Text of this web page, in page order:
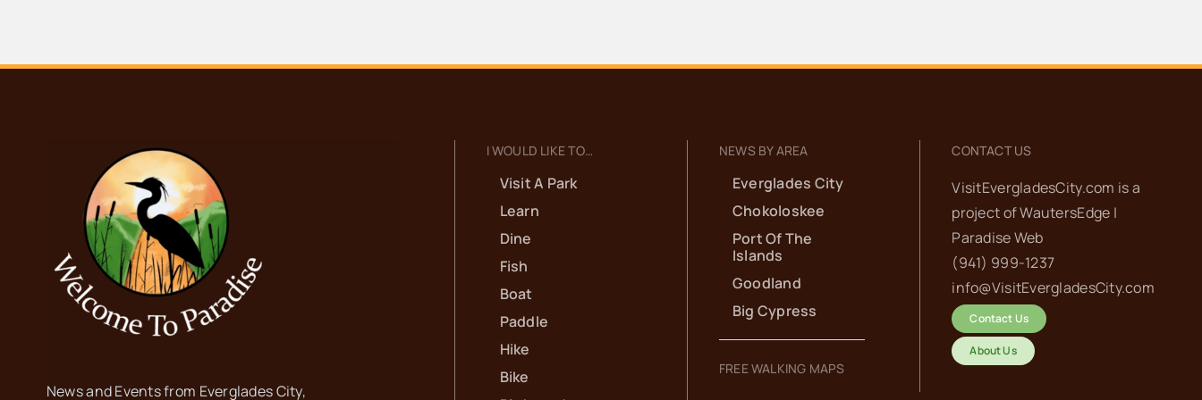
NOV
8
7th Annual
Hook’em in the
Glades:
Captain’s
Meeting
5:30 pm
Gator Hole Bar
News and Events from Everglades City,
I WOULD LIKE TO…
Visit A Park
Learn
Dine
Fish
Boat
Paddle
Hike
Bike
NEWS BY AREA
Everglades City
Chokoloskee
Port Of The
Islands
Goodland
Big Cypress
FREE WALKING MAPS
CONTACT US
VisitEvergladesCity.com is a
project ofWautersEdge |
Paradise Web‬
(941) 999-1237‬
info@VisitEvergladesCity.com
Contact Us
About Us